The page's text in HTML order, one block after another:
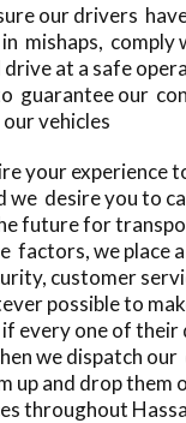
our drivers
mishaps, comply
drive at a safe
guarantee our
our vehicles
your experience
we desire you to
future for
factors, we place
customer
possible to
if every one of their
we dispatch
up and drop
throughout